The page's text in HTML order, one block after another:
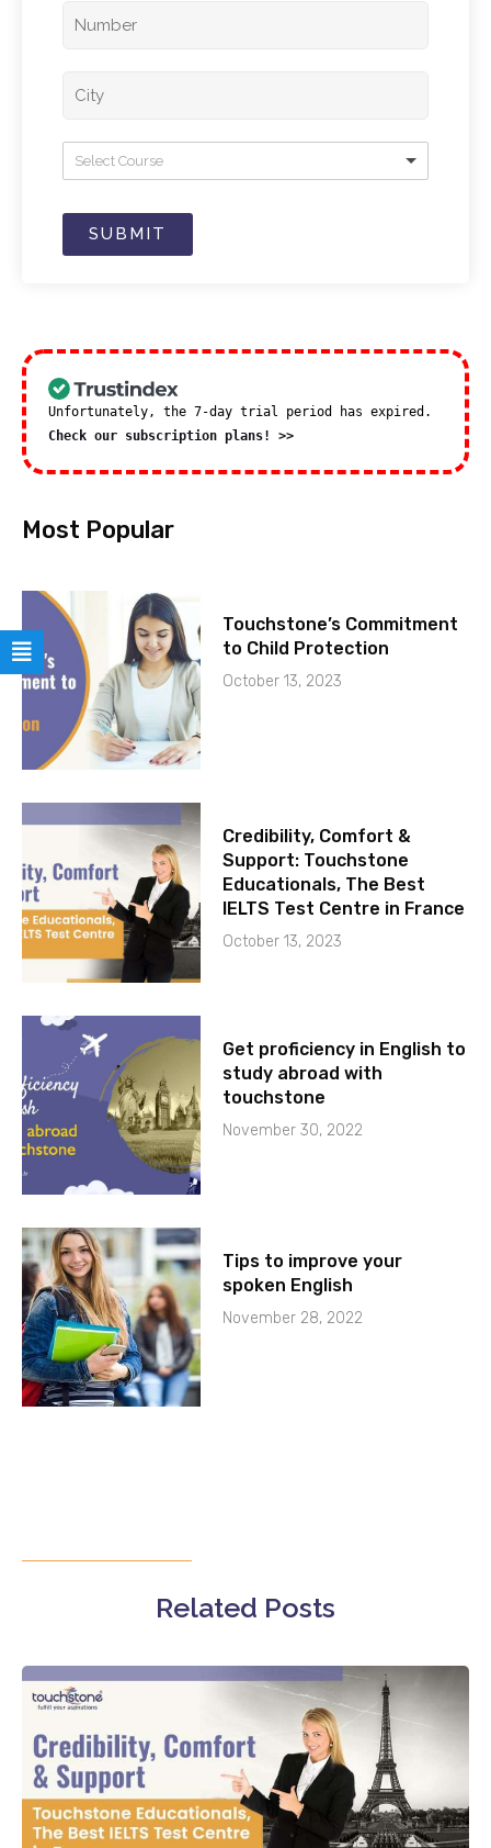
Select Course
SUBMIT
Unfortunately, the 7-day trial period has expired.
Check our subscription plans! >>
Most Popular
Touchstone’s Commitment
to Child Protection
October 13, 2023
Credibility, Comfort &
Support: Touchstone
Educationals, The Best
IELTS Test Centre in France
October 13, 2023
Get proficiency in English to
study abroad with
touchstone
November 30, 2022
Tips to improve your
spoken English
November 28, 2022
Related Posts